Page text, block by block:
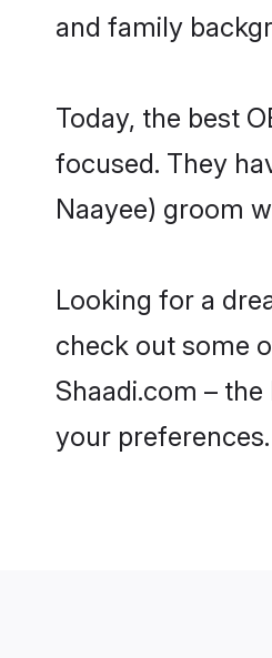
and family
Today, the best
focused. They
Naayee) groom
Looking for a
check out some
Shaadi.com –
your preferences.